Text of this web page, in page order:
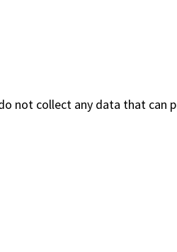
not collect any data that can